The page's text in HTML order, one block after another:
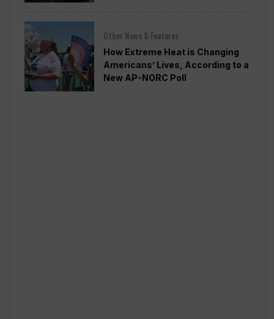
Other News & Features
How Extreme Heat is Changing
Americans’ Lives, According to a
New AP-NORC Poll